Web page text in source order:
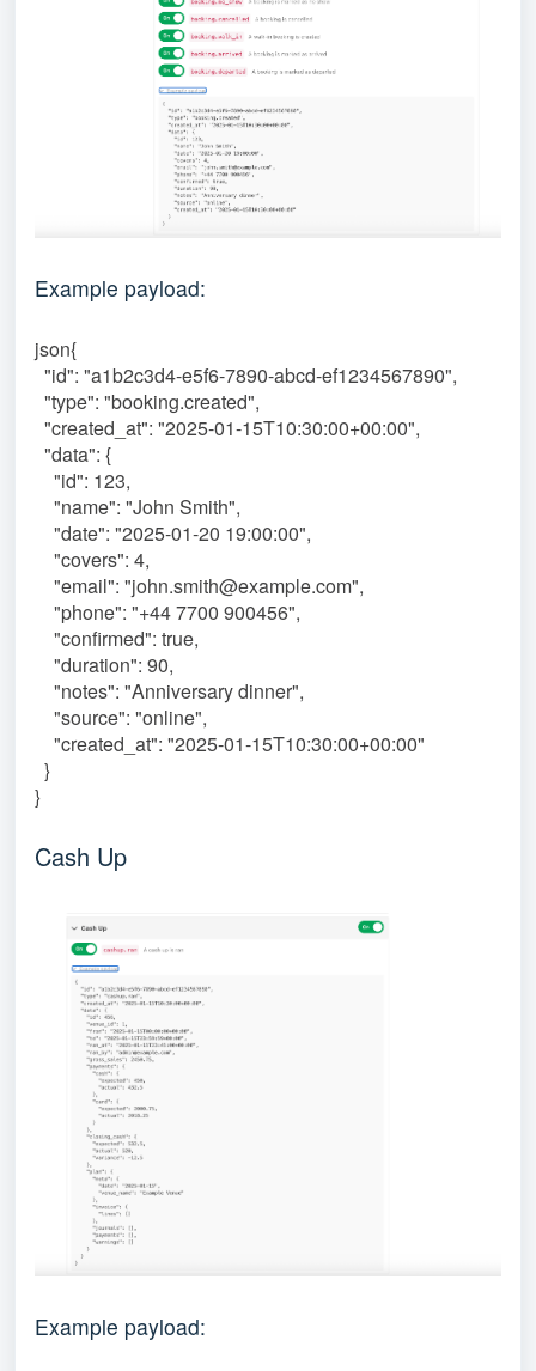
Example payload:
json{
"id": "a1b2c3d4-e5f6-7890-abcd-ef1234567890",
"type": "booking.created",
"created_at": "2025-01-15T10:30:00+00:00",
"data": {
"id": 123,
"name": "John Smith",
"date": "2025-01-20 19:00:00",
"covers": 4,
"email": "john.smith@example.com",
"phone": "+44 7700 900456",
"confirmed": true,
"duration": 90,
"notes": "Anniversary dinner",
"source": "online",
"created_at": "2025-01-15T10:30:00+00:00"
}
}
Cash Up
Example payload: